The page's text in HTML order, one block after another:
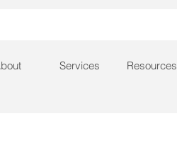
Services Resources